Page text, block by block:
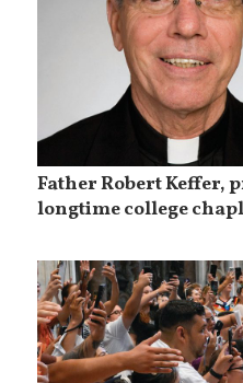
Father Robert Keffer,
longtime college